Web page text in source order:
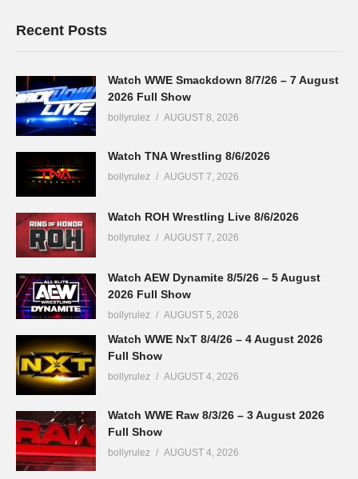
Recent Posts
Watch WWE Smackdown 8/7/26 – 7 August
2026 Full Show
bollyrulez AUGUST 8, 2026
Watch TNA Wrestling 8/6/2026
bollyrulez AUGUST 7, 2026
Watch ROH Wrestling Live 8/6/2026
bollyrulez AUGUST 7, 2026
Watch AEW Dynamite 8/5/26 – 5 August
2026 Full Show
bollyrulez AUGUST 5, 2026
Watch WWE NxT 8/4/26 – 4 August 2026
Full Show
bollyrulez AUGUST 4, 2026
Watch WWE Raw 8/3/26 – 3 August 2026
Full Show
bollyrulez AUGUST 4, 2026